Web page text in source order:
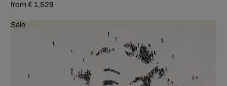
from € 1,529
Sale